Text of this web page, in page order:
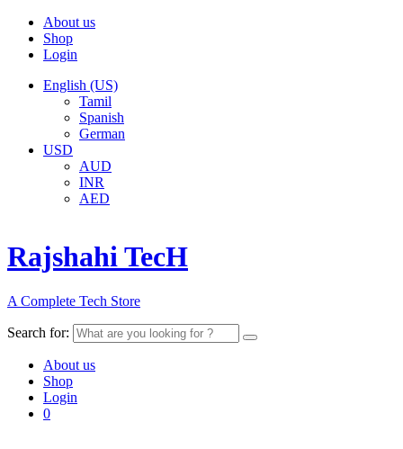
About us
Shop
Login
English (US)
Tamil
Spanish
German
USD
AUD
INR
AED
Rajshahi TecH
A Complete Tech Store
Search for:
About us
Shop
Login
0